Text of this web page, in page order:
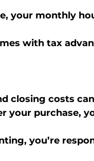
your monthly
with tax
closing costs
your purchase,
you’re